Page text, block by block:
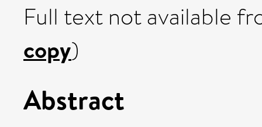
Full text not available
copy)
Abstract